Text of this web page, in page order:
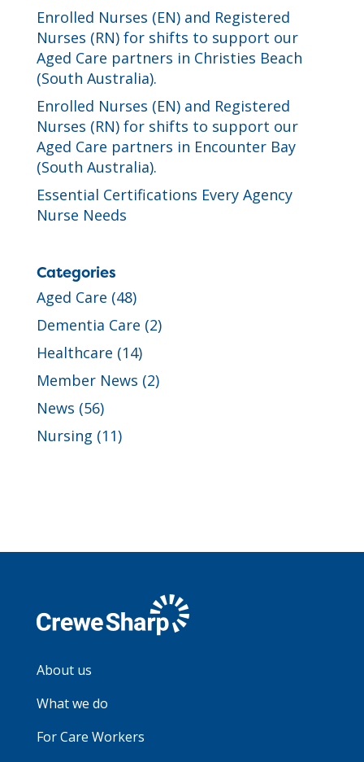
Enrolled Nurses (EN) and Registered
Nurses (RN) for shifts to support our
Aged Care partners in Christies Beach
(South Australia).
Enrolled Nurses (EN) and Registered
Nurses (RN) for shifts to support our
Aged Care partners in Encounter Bay
(South Australia).
Essential Certifications Every Agency
Nurse Needs
Categories
Aged Care (48)
Dementia Care (2)
Healthcare (14)
Member News (2)
News (56)
Nursing (11)
About us
What we do
For Care Workers